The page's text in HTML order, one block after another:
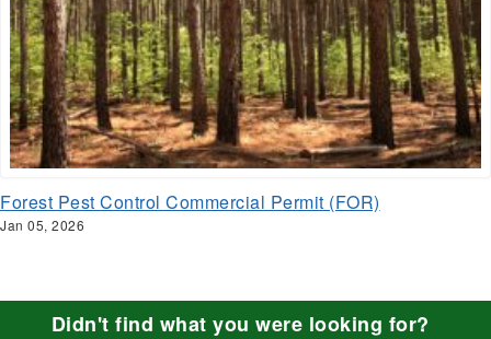
Forest Pest Control Commercial Permit (FOR)
Jan 05, 2026
Didn't find what you were looking for?